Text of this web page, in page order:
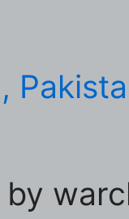
by